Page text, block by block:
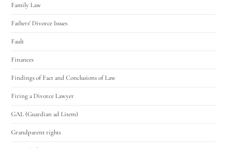
Family Law
Fathers' Divorce Issues
Fault
Finances
Findings of Fact and Conclusions of Law
Firing a Divorce Lawyer
GAL (Guardian ad Litem)
Grandparent rights